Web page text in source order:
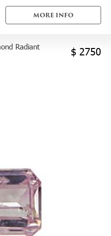
MORE INFO
Radiant
$ 2750